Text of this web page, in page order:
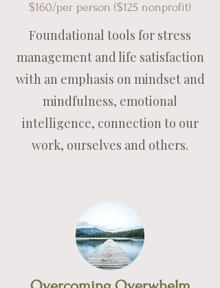
$160/per person ($125 nonprofit)
Foundational tools for stress
management and life satisfaction
with an emphasis on mindset and
mindfulness, emotional
intelligence, connection to our
work, ourselves and others.